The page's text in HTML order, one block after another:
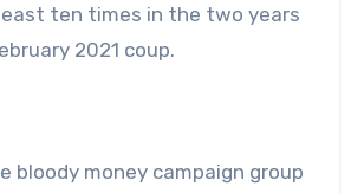
ten times in the two years
2021 coup.
bloody money campaign group